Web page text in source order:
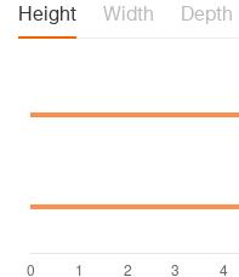
Height Width Depth